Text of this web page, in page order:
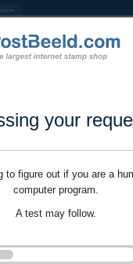
your
to figure out if you are a
computer program.
A test may follow.